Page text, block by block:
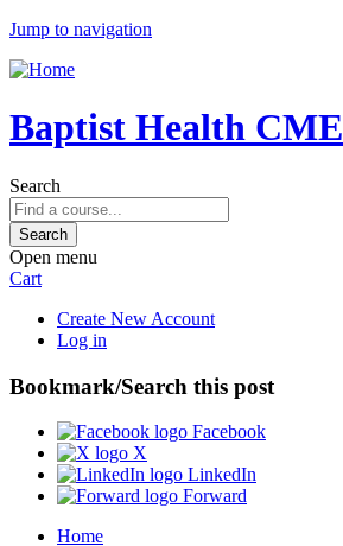
Jump to navigation
Baptist Health CME
Search
Open menu
Cart
Create New Account
Log in
Bookmark/Search this post
Facebook
X
LinkedIn
Forward
Home